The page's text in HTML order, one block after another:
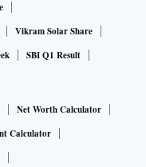
Vikram Solar Share
SBI Q1 Result
Net Worth Calculator
Calculator